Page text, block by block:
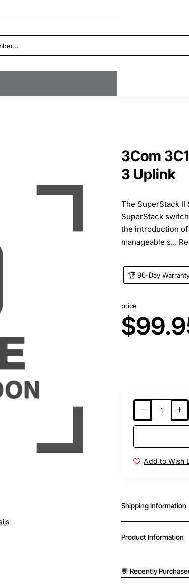
3Com
3 Uplink
The SuperStack
SuperStack
the introduction
manageable s...
🏆 90-Day
price
Add to Wish
Shipping Information
Product Information
💬 Recently